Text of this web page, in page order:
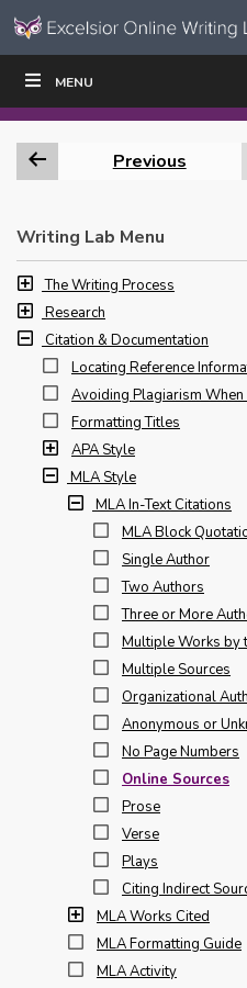
Skip to content
Navigation
MENU
WRITE|
Previous
Writing Lab Menu
The Writing Process
Research
Citation & Documentation
Locating Reference
Avoiding Plagiarism When
Formatting Titles
APA Style
MLA Style
MLA In-Text Citations
MLA Block
Single Author
Two Authors
Three or More
Multiple Works by
Multiple Sources
Organizational
Anonymous or
No Page Numbers
Online Sources
Prose
Verse
Plays
Citing Indirect
MLA Works Cited
MLA Formatting Guide
MLA Activity